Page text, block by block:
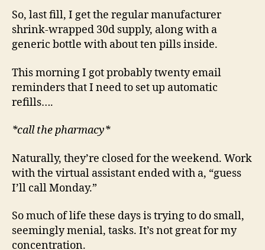
So, last fill, I get the regular manufacturer
shrink-wrapped 30d supply, along with a
generic bottle with about ten pills inside.
This morning I got probably twenty email
reminders that I need to set up automatic
refills….
*call the pharmacy*
Naturally, they’re closed for the weekend. Work
with the virtual assistant ended with a, “guess
I’ll call Monday.”
So much of life these days is trying to do small,
seemingly menial, tasks. It’s not great for my
concentration.